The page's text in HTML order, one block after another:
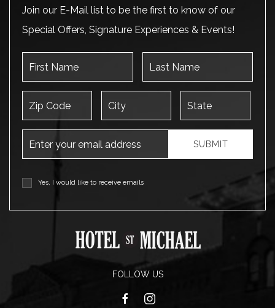
Join our E-Mail list to be the first to know of our
Special Offers, Signature Experiences & Events!
Yes, I would like to receive emails
SUBMIT
FOLLOW US
facebookinstagram